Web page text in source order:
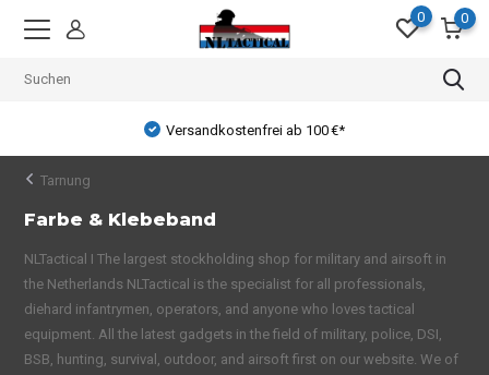
0 0
Versandkostenfrei ab 100 €*
Tarnung
Farbe & Klebeband
NLTactical I The largest stockholding shop for military and airsoft in
the Netherlands NLTactical is the specialist for all professionals,
diehard infantrymen, operators, and anyone who loves tactical
equipment. All the latest gadgets in the field of military, police, DSI,
BSB, hunting, survival, outdoor, and airsoft first on our website. We of